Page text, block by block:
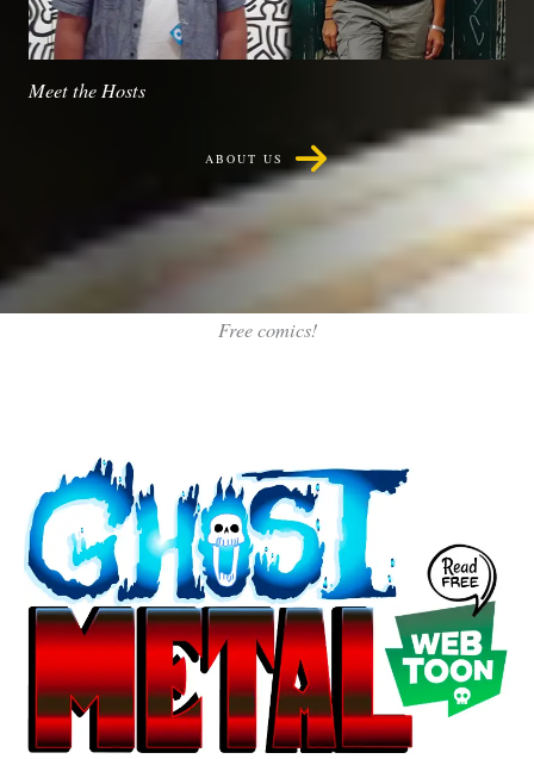
Meet the Hosts
ABOUT US
Free comics!